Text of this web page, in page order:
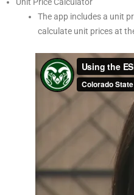
The app includes a unit
calculate unit prices at